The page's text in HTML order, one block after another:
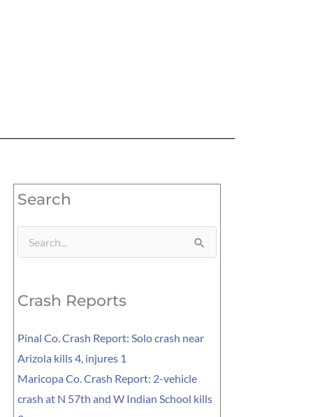
Search
Search
Crash Reports
Pinal Co. Crash Report: Solo crash near
Arizola kills 4, injures 1
Maricopa Co. Crash Report: 2-vehicle
crash at N 57th and W Indian School kills